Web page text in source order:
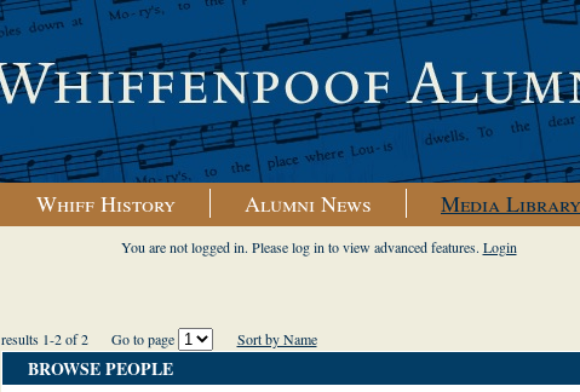
Whiff History Alumni News Media Library
You are not logged in. Please log in to view advanced features. Login
results 1-2 of 2 Go to page Sort by Name
BROWSE PEOPLE